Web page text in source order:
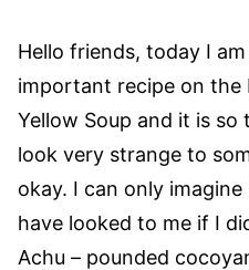
Hello friends, today I
important recipe on the
Yellow Soup and it is
look very strange to
okay. I can only
have looked to me if I
Achu – pounded